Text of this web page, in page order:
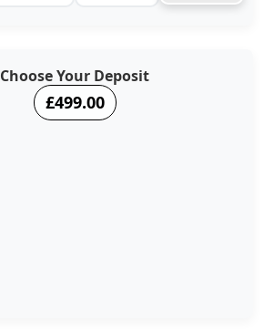
Choose Your Deposit
£499.00